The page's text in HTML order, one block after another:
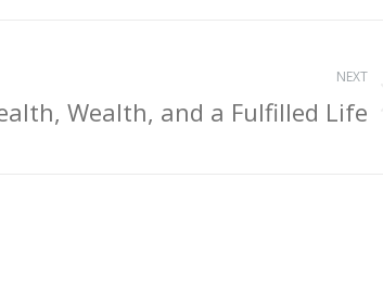
NEXT
Wealth, and a Fulfilled Life